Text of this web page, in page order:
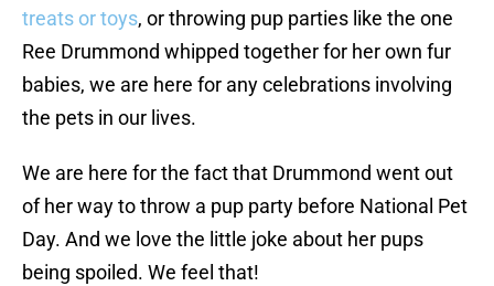
treats or toys, or throwing pup parties like the one
Ree Drummond whipped together for her own fur
babies, we are here for any celebrations involving
the pets in our lives.
We are here for the fact that Drummond went out
of her way to throw a pup party before National Pet
Day. And we love the little joke about her pups
being spoiled. We feel that!